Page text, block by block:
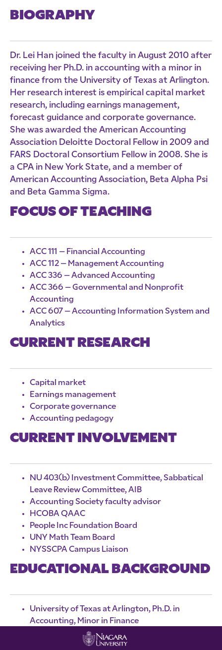
BIOGRAPHY
Dr. Lei Han joined the faculty in August 2010 after
receiving her Ph.D. in accounting with a minor in
finance from the University of Texas at Arlington.
Her research interest is empirical capital market
research, including earnings management,
forecast guidance and corporate governance.
She was awarded the American Accounting
Association Deloitte Doctoral Fellow in 2009 and
FARS Doctoral Consortium Fellow in 2008. She is
a CPA in New York State, and a member of
American Accounting Association, Beta Alpha Psi
and Beta Gamma Sigma.
FOCUS OF TEACHING
ACC 111 – Financial Accounting
ACC 112 – Management Accounting
ACC 336 – Advanced Accounting
ACC 366 – Governmental and Nonprofit
Accounting
ACC 607 – Accounting Information System and
Analytics
CURRENT RESEARCH
Capital market
Earnings management
Corporate governance
Accounting pedagogy
CURRENT INVOLVEMENT
NU 403(b) Investment Committee, Sabbatical
Leave Review Committee, AIB
Accounting Society faculty advisor
HCOBA QAAC
People Inc Foundation Board
UNY Math Team Board
NYSSCPA Campus Liaison
EDUCATIONAL BACKGROUND
University of Texas at Arlington, Ph.D. in
Accounting, Minor in Finance
Millsaps College, Master of Accountancy
Wuhan University, Bachelor of Management,